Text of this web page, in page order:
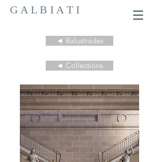
G A L B I A T I
◄ Balustrades
◄ Collections